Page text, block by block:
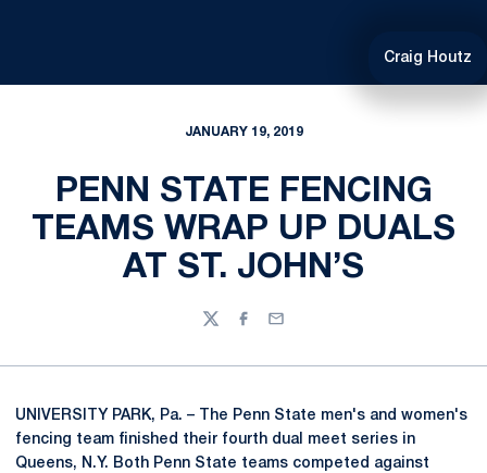
Craig Houtz
JANUARY 19, 2019
PENN STATE FENCING
TEAMS WRAP UP DUALS
AT ST. JOHN’S
TwitterFacebook
Email
UNIVERSITY PARK, Pa. – The Penn State men's and women's
fencing team finished their fourth dual meet series in
Queens, N.Y. Both Penn State teams competed against